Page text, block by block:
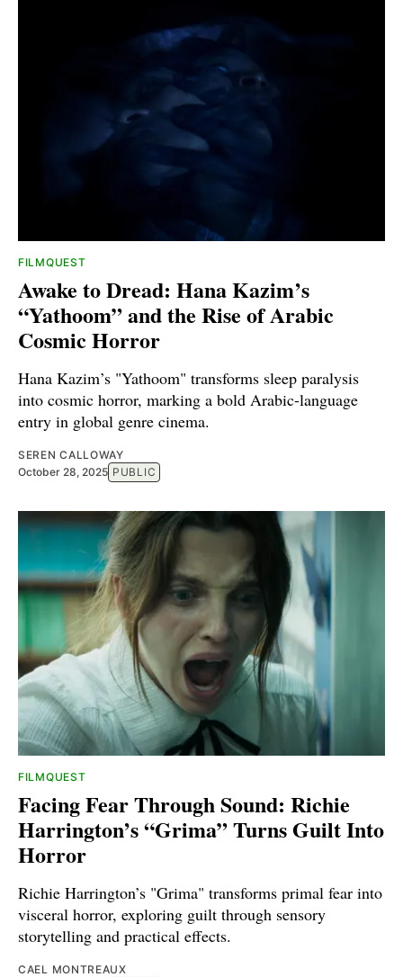
FILMQUEST
Awake to Dread: Hana Kazim’s
“Yathoom” and the Rise of Arabic
Cosmic Horror
Hana Kazim’s "Yathoom" transforms sleep paralysis
into cosmic horror, marking a bold Arabic-language
entry in global genre cinema.
SEREN CALLOWAY
October 28, 2025 PUBLIC
FILMQUEST
Facing Fear Through Sound: Richie
Harrington’s “Grima” Turns Guilt Into
Horror
Richie Harrington’s "Grima" transforms primal fear into
visceral horror, exploring guilt through sensory
storytelling and practical effects.
CAEL MONTREAUX